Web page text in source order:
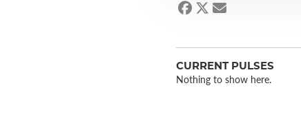
CURRENT PULSES
Nothing to show here.